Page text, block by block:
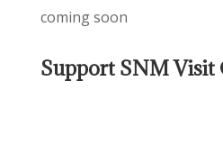
coming soon
Support SNM Visit